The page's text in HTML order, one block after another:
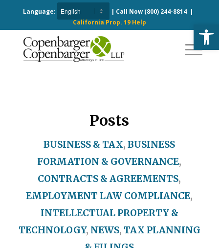
Language: | Call Now (800) 244-8814|
California Prop. 19 Help
Posts
BUSINESS & TAX,BUSINESS
FORMATION & GOVERNANCE,
CONTRACTS & AGREEMENTS,
EMPLOYMENT LAW COMPLIANCE,
INTELLECTUAL PROPERTY &
TECHNOLOGY, NEWS, TAX PLANNING